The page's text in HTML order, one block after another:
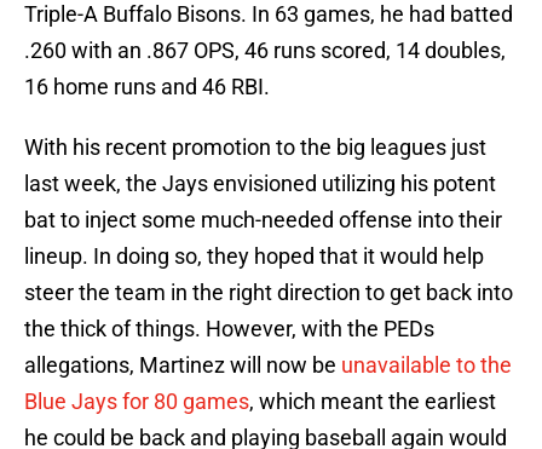
Triple-A Buffalo Bisons. In 63 games, he had batted
.260 with an .867 OPS, 46 runs scored, 14 doubles,
16 home runs and 46 RBI.
With his recent promotion to the big leagues just
last week, the Jays envisioned utilizing his potent
bat to inject some much-needed offense into their
lineup. In doing so, they hoped that it would help
steer the team in the right direction to get back into
the thick of things. However, with the PEDs
allegations, Martinez will now be unavailable to the
Blue Jays for 80 games, which meant the earliest
he could be back and playing baseball again would